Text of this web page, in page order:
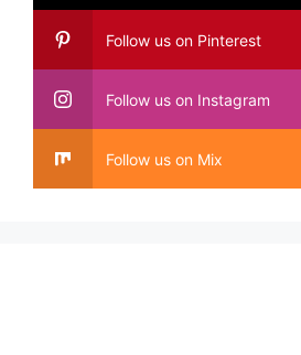
Follow us on Pinterest
Follow us on Instagram
Follow us on Mix